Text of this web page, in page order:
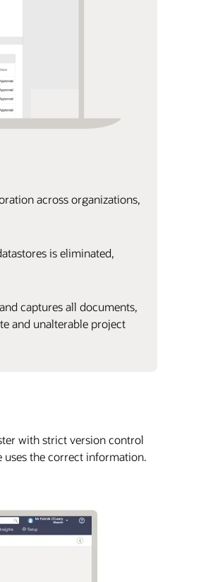
across organizations,
is eliminated,
captures all documents,
and unalterable project
with strict version control
uses the correct information.